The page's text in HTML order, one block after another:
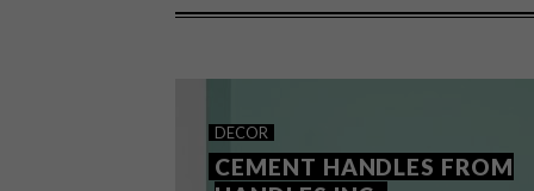
DECOR
CEMENT HANDLES FROM